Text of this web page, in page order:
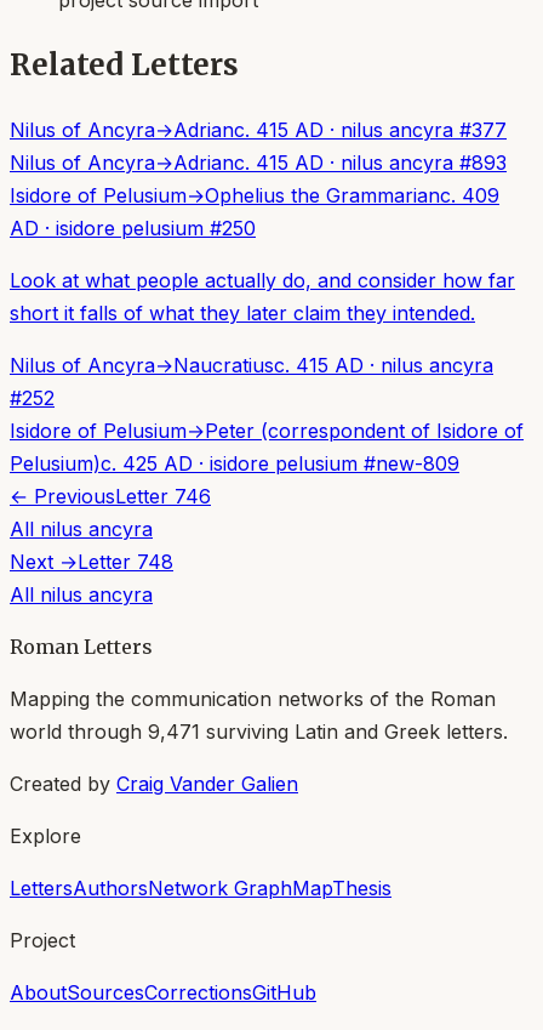
Related Letters
Nilus of Ancyra→Adrianc. 415 AD · nilus ancyra #377
Nilus of Ancyra→Adrianc. 415 AD · nilus ancyra #893
Isidore of Pelusium→Ophelius the Grammarianc. 409
AD · isidore pelusium #250
Look at what people actually do, and consider how far
short it falls of what they later claim they intended.
Nilus of Ancyra→Naucratiusc. 415 AD · nilus ancyra
#252
Isidore of Pelusium→Peter (correspondent of Isidore of
Pelusium)c. 425 AD · isidore pelusium #new-809
← PreviousLetter 746
All nilus ancyra
Next →Letter 748
All nilus ancyra
Roman Letters
Mapping the communication networks of the Roman
world through 9,471 surviving Latin and Greek letters.
Created by Craig Vander Galien
Explore
LettersAuthorsNetwork GraphMapThesis
Project
AboutSourcesCorrectionsGitHub